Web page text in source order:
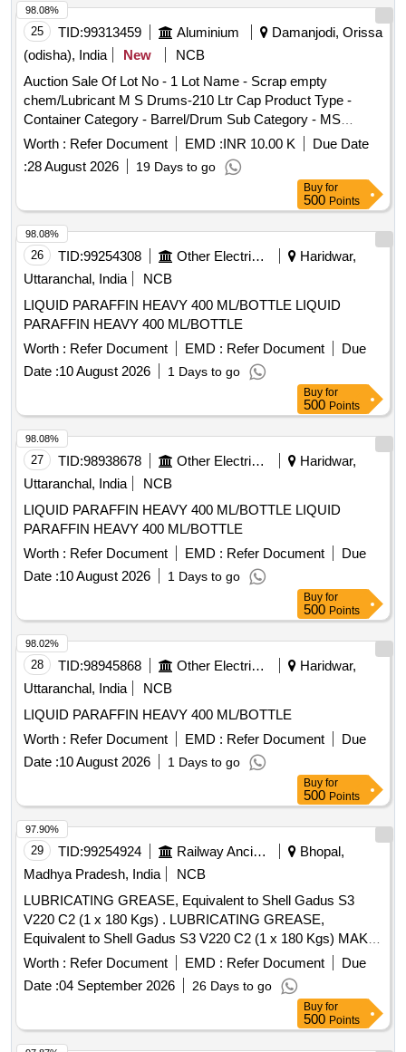
25 TID:99313459 Aluminium
Damanjodi, Orissa
(odisha), India
New
NCB
Auction Sale Of Lot No - 1 Lot Name - Scrap empty
chem/Lubricant M S Drums-210 Ltr Cap Product Type -
Container Category - Barrel/Drum Sub Category - MS
Barrel/Drum
Worth : Refer Document EMD :INR 10.00 K
Due Date
:28 August 2026 19 Days to go
98.08%
Buy for
500 Points
26 TID:99254308 Other Electrical Products
Haridwar,
Uttaranchal, India
NCB
LIQUID PARAFFIN HEAVY 400 ML/BOTTLE LIQUID
PARAFFIN HEAVY 400 ML/BOTTLE
Worth : Refer Document EMD : Refer Document
Due
Date :10 August 2026 1 Days to go
98.08%
Buy for
500 Points
27 TID:98938678 Other Electrical Products
Haridwar,
Uttaranchal, India
NCB
LIQUID PARAFFIN HEAVY 400 ML/BOTTLE LIQUID
PARAFFIN HEAVY 400 ML/BOTTLE
Worth : Refer Document EMD : Refer Document
Due
Date :10 August 2026 1 Days to go
98.08%
Buy for
500 Points
28 TID:98945868 Other Electrical Products
Haridwar,
Uttaranchal, India
NCB
LIQUID PARAFFIN HEAVY 400 ML/BOTTLE
Worth : Refer Document EMD : Refer Document
Due
Date :10 August 2026 1 Days to go
98.02%
Buy for
500 Points
29 TID:99254924 Railway Ancillaries
Bhopal,
Madhya Pradesh, India
NCB
LUBRICATING GREASE, Equivalent to Shell Gadus S3
V220 C2 (1 x 180 Kgs) . LUBRICATING GREASE,
Equivalent to Shell Gadus S3 V220 C2 (1 x 180 Kgs) MAKE-
HPCL, IOC L, SHELL TELLUS, BALMER LAWRIE, BPCL,
GULF HARMONY (AS PER RDSO ANNEXURE-II, SR. NO
2034) ]
Worth : Refer Document EMD : Refer Document
Due
Date :04 September 2026 26 Days to go
97.90%
Buy for
500 Points